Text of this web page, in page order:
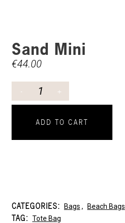
Sand Mini
€44.00
ADD TO CART
CATEGORIES: Bags , Beach Bags
TAG: Tote Bag